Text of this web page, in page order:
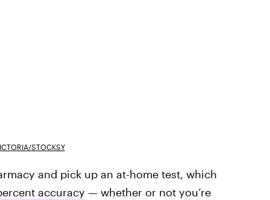
STOCKSY
and pick up an at-home test, which
accuracy — whether or not you’re